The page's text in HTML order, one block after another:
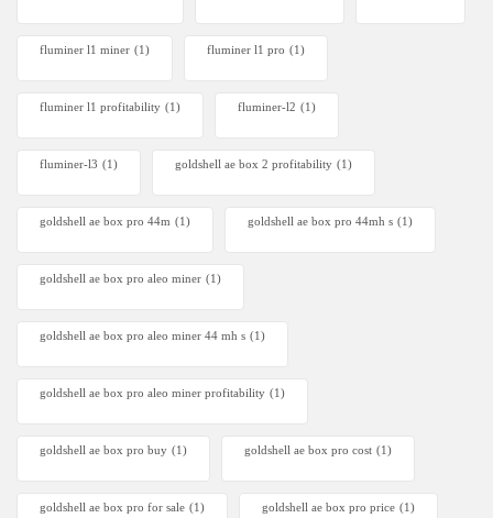
fluminer l1 miner (1) fluminer l1 pro (1)
fluminer l1 profitability (1) fluminer-l2 (1)
fluminer-l3 (1) goldshell ae box 2 profitability (1)
goldshell ae box pro 44m (1) goldshell ae box pro 44mh s (1)
goldshell ae box pro aleo miner (1)
goldshell ae box pro aleo miner 44 mh s (1)
goldshell ae box pro aleo miner profitability (1)
goldshell ae box pro buy (1) goldshell ae box pro cost (1)
goldshell ae box pro for sale (1) goldshell ae box pro price (1)